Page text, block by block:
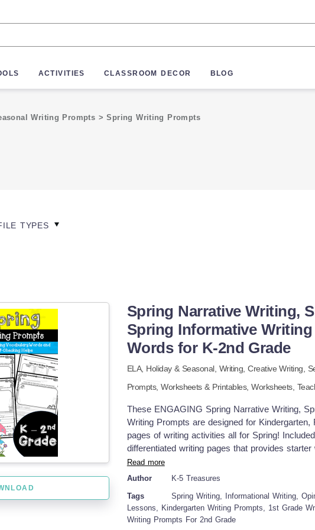
ACTIVITIES CLASSROOM DECOR BLOG
Writing Prompts >Spring Writing Prompts
TYPES
Spring Narrative Writing,
Spring Informative
Words for K-2nd Grade
ELA, Holiday & Seasonal, Writing,Creative Writing,
Prompts,Worksheets & Printables,Worksheets,
These ENGAGING Spring Narrative Writing,
Writing Prompts are designed for
pages of writing activities all for Spring!
differentiated writing pages that provides
Opportunities to draw to go along with their
differentiated word banks for each of the
the vocabulary pages. * At the bottom of the
check their work which includes an opportunity
sentence, punctuation, finger spaces, upper
Read more
Author
K-5 Treasures
Tags
Spring Writing, Informational Writing,
Lessons, Kindergarten Writing Prompts, 1st Grade
Writing Prompts For 2nd Grade